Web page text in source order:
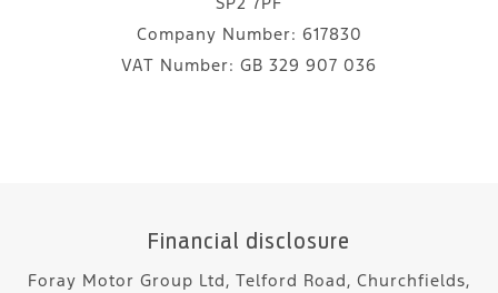
Company Number: 617830
VAT Number: GB 329 907 036
Financial disclosure
Foray Motor Group Ltd, Telford Road, Churchfields,